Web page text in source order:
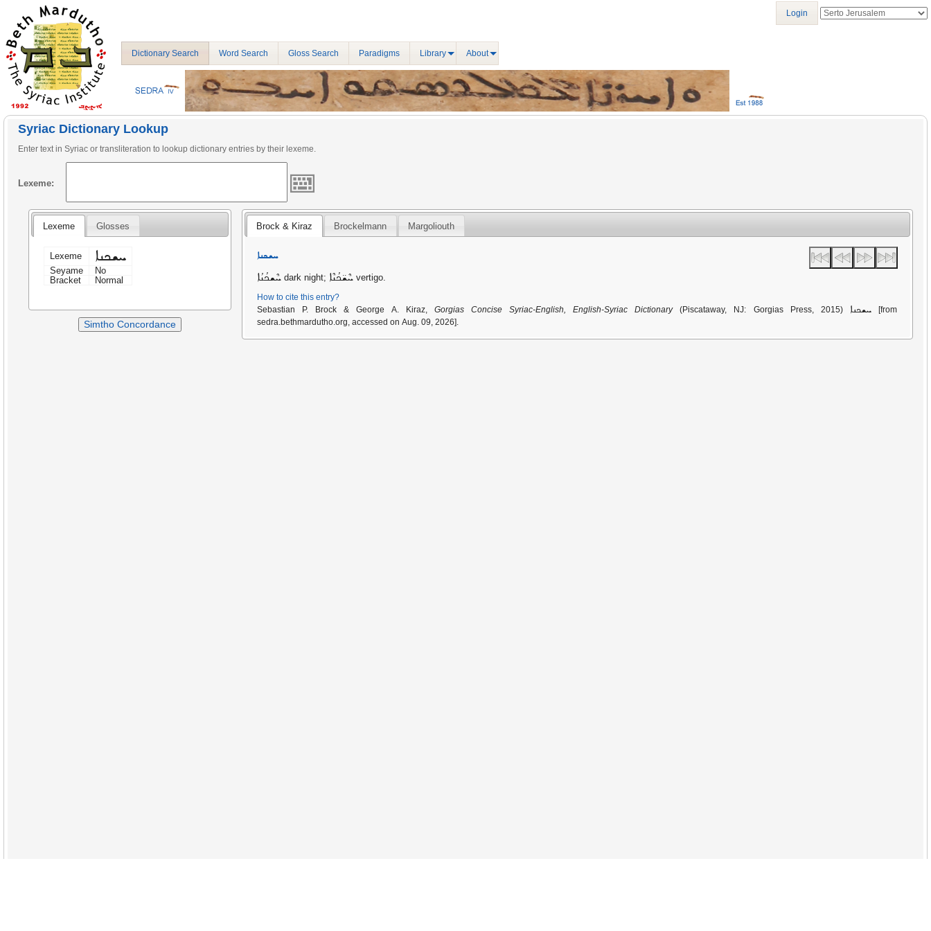
Dictionary Search Word Search Gloss Search Paradigms Library About
Login
Syriac Dictionary Lookup
Enter text in Syriac or transliteration to lookup dictionary entries by their lexeme.
Lexeme:
Lexeme Glosses
Lexeme ܚܫܟܢܐ
Seyame
No
Bracket
Normal
Simtho Concordance
Brock & Kiraz Brockelmann Margoliouth
ܚܫܟܢܐ
ܚܶܫܟܳܢܳܐ dark night; ܚܶܫ̈ܟܳܢܶܐ vertigo.
How to cite this entry?
Sebastian P. Brock & George A. Kiraz,Gorgias Concise Syriac-English, English-Syriac Dictionary(Piscataway, NJ: Gorgias Press, 2015) ܚܫܟܢܐ [from
sedra.bethmardutho.org, accessed on Aug. 09, 2026].